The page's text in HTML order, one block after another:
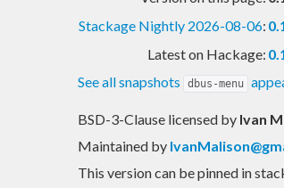
Stackage Nightly 2026-08-06:
Latest on Hackage:
See all snapshots
dbus-menu
BSD-3-Clause licensed by Ivan
Maintained by
This version can be pinned in